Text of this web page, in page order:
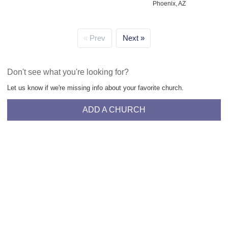
Phoenix, AZ
Prev Next
Don't see what you're looking for?
Let us know if we're missing info about your favorite church.
ADD A CHURCH